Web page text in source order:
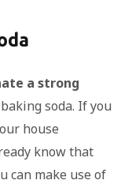
a strong
soda. If you
house
know that
can make use of